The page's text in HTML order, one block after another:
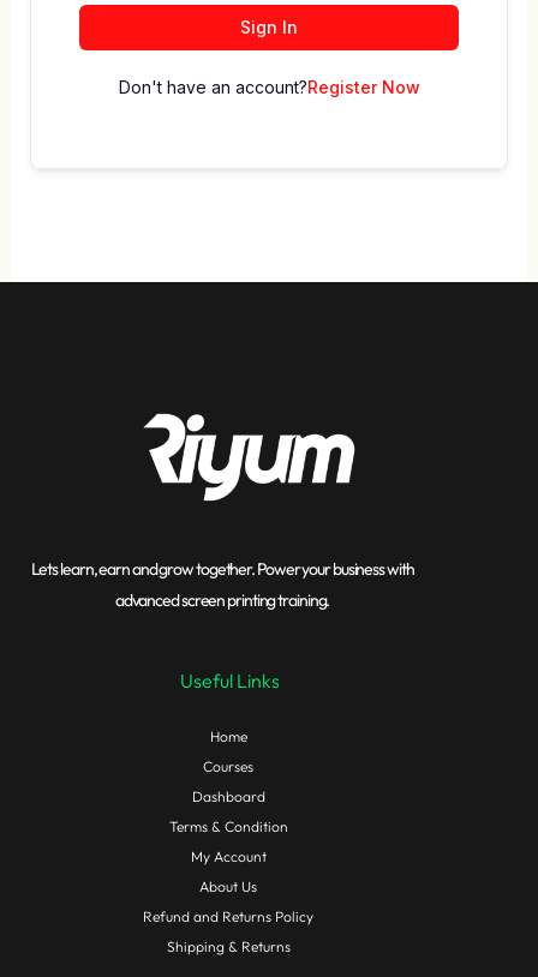
Sign In
Don't have an account?Register Now
Lets learn, earn and grow together. Power your business with
advanced screen printing training.
Useful Links
Home
Courses
Dashboard
Terms & Condition
My Account
About Us
Refund and Returns Policy
Shipping & Returns